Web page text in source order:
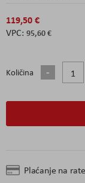
119,50 €
95,60 €
Količina
Plaćanje na rate